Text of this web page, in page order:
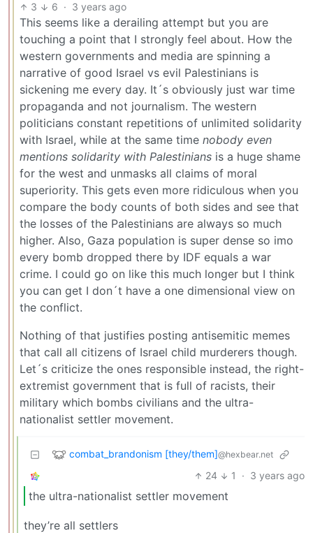
3 6 · 3 years ago
This seems like a derailing attempt but you are
touching a point that I strongly feel about. How the
western governments and media are spinning a
narrative of good Israel vs evil Palestinians is
sickening me every day. It´s obviously just war time
propaganda and not journalism. The western
politicians constant repetitions of unlimited solidarity
with Israel, while at the same time nobody even
mentions solidarity with Palestinians is a huge shame
for the west and unmasks all claims of moral
superiority. This gets even more ridiculous when you
compare the body counts of both sides and see that
the losses of the Palestinians are always so much
higher. Also, Gaza population is super dense so imo
every bomb dropped there by IDF equals a war
crime. I could go on like this much longer but I think
you can get I don´t have a one dimensional view on
the conflict.
Nothing of that justifies posting antisemitic memes
that call all citizens of Israel child murderers though.
Let´s criticize the ones responsible instead, the right-
extremist government that is full of racists, their
military which bombs civilians and the ultra-
nationalist settler movement.
combat_brandonism [they/them]@hexbear.net
24 1 · 3 years ago
the ultra-nationalist settler movement
they’re all settlers